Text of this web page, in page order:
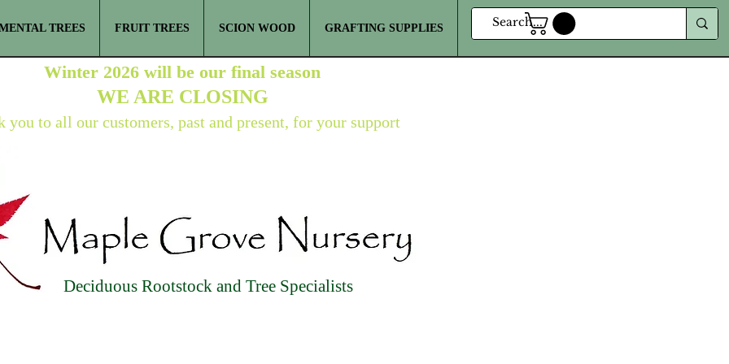
TREES FRUIT TREES SCION WOOD GRAFTING SUPPLIES MORE
Winter 2026 will be our final season
WE ARE CLOSING
you to all our customers, past and present, for your support
Deciduous Rootstock and Tree Specialists